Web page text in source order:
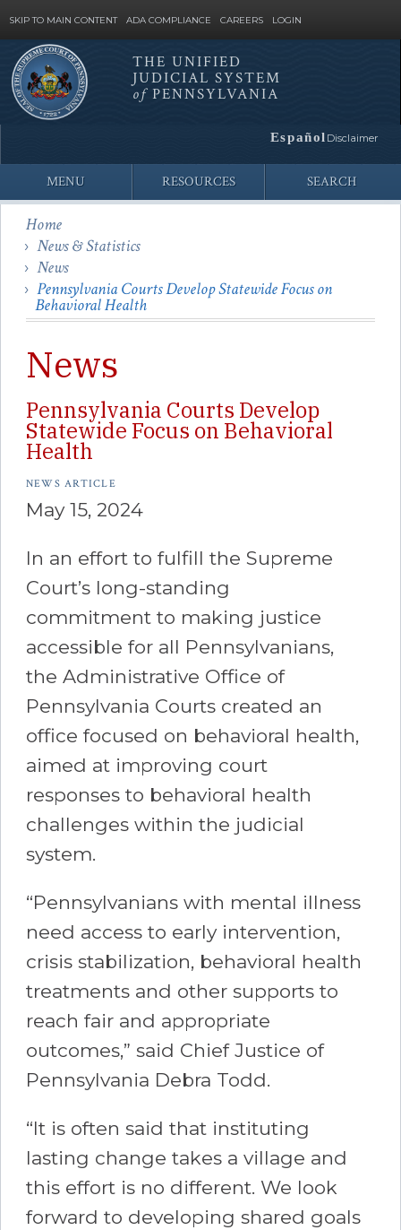
SKIP TO MAIN CONTENT ADA COMPLIANCE CAREERS LOGIN
Site
Search
THE UNIFIED
JUDICIAL SYSTEM
ofPENNSYLVANIA
Español Disclaimer
MENU RESOURCES SEARCH
Home
News & Statistics
News
Pennsylvania Courts Develop Statewide Focus on
Behavioral Health
News
Pennsylvania Courts Develop
Statewide Focus on Behavioral
Health
NEWS ARTICLE
May 15, 2024
In an effort to fulfill the Supreme
Court’s long-standing
commitment to making justice
accessible for all Pennsylvanians,
the Administrative Office of
Pennsylvania Courts created an
office focused on behavioral health,
aimed at improving court
responses to behavioral health
challenges within the judicial
system.
“Pennsylvanians with mental illness
need access to early intervention,
crisis stabilization, behavioral health
treatments and other supports to
reach fair and appropriate
outcomes,” said Chief Justice of
Pennsylvania Debra Todd.
“It is often said that instituting
lasting change takes a village and
this effort is no different. We look
forward to developing shared goals